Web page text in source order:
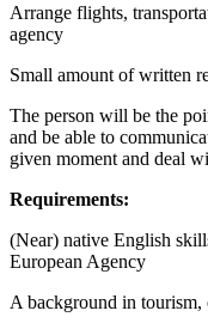
Arrange flights,
agency
Small amount of written
The person will be the
and be able to
given moment and deal
Requirements:
(Near) native English
European Agency
A background in tourism,